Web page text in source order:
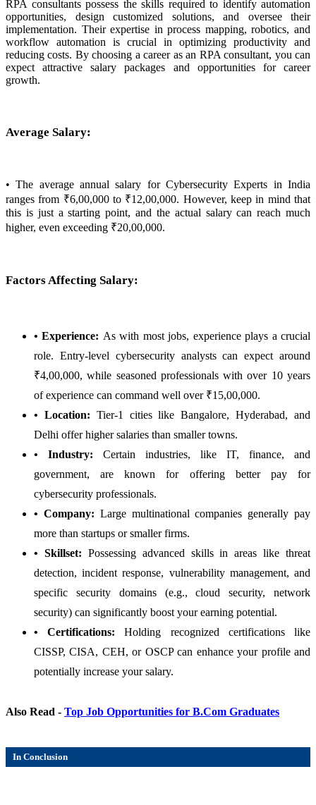
RPA consultants possess the skills required to identify automation
opportunities, design customized solutions, and oversee their
implementation. Their expertise in process mapping, robotics, and
workflow automation is crucial in optimizing productivity and
reducing costs. By choosing a career as an RPA consultant, you can
expect attractive salary packages and opportunities for career
growth.
Average Salary:
• The average annual salary for Cybersecurity Experts in India
ranges from ₹6,00,000 to ₹12,00,000. However, keep in mind that
this is just a starting point, and the actual salary can reach much
higher, even exceeding ₹20,00,000.
Factors Affecting Salary:
• Experience: As with most jobs, experience plays a crucial
role. Entry-level cybersecurity analysts can expect around
₹4,00,000, while seasoned professionals with over 10 years
of experience can command well over ₹15,00,000.
• Location: Tier-1 cities like Bangalore, Hyderabad, and
Delhi offer higher salaries than smaller towns.
• Industry: Certain industries, like IT, finance, and
government, are known for offering better pay for
cybersecurity professionals.
• Company: Large multinational companies generally pay
more than startups or smaller firms.
• Skillset: Possessing advanced skills in areas like threat
detection, incident response, vulnerability management, and
specific security domains (e.g., cloud security, network
security) can significantly boost your earning potential.
• Certifications:Holding recognized certifications like
CISSP, CISA, CEH, or OSCP can enhance your profile and
potentially increase your salary.
Also Read - Top Job Opportunities for B.Com Graduates
In Conclusion